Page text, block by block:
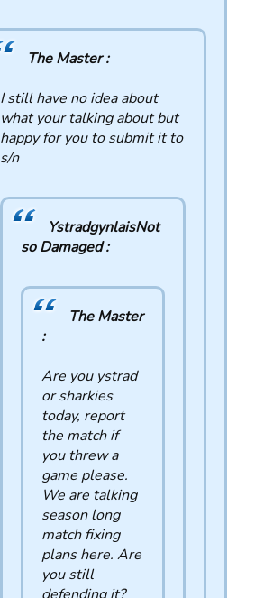
The Master :
I still have no idea about
what your talking about but
happy for you to submit it to
s/n
YstradgynlaisNot
so Damaged :
The Master
:
Are you ystrad
or sharkies
today, report
the match if
you threw a
game please.
We are talking
season long
match fixing
plans here. Are
you still